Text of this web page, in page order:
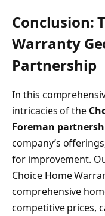
Conclusion:
Warranty
Partnership
In this
intricacies of the
Foreman
company’s
for improvement.
Choice Home
comprehensive
competitive prices,